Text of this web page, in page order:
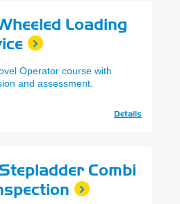
Loading
Operator course with
and assessment.
Details
Combi